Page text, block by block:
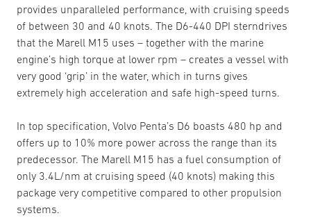
provides unparalleled performance, with cruising speeds
of between 30 and 40 knots. The D6-440 DPI sterndrives
that the Marell M15 uses – together with the marine
engine’s high torque at lower rpm – creates a vessel with
very good ‘grip’ in the water, which in turns gives
extremely high acceleration and safe high-speed turns.
In top specification, Volvo Penta’s D6 boasts 480 hp and
offers up to 10% more power across the range than its
predecessor. The Marell M15 has a fuel consumption of
only 3.4L/nm at cruising speed (40 knots) making this
package very competitive compared to other propulsion
systems.